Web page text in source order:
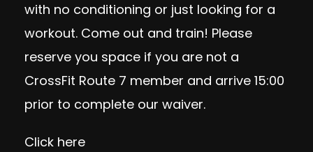
with no conditioning or just looking for a
workout. Come out and train! Please
reserve you space if you are not a
CrossFit Route 7 member and arrive 15:00
prior to complete our waiver.
Click here